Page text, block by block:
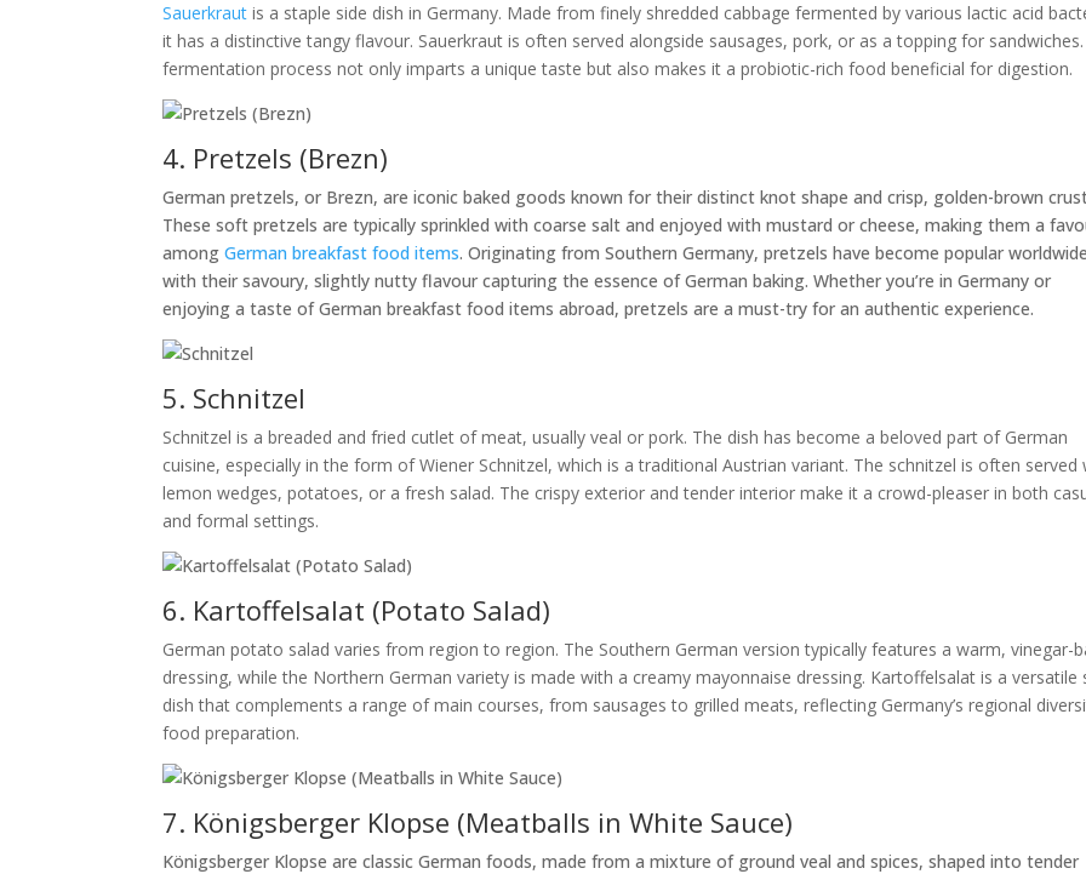
Sauerkraut is a staple side dish in Germany. Made from finely shredded cabbage fermented by various lactic acid
it has a distinctive tangy flavour. Sauerkraut is often served alongside sausages, pork, or as a topping for
fermentation process not only imparts a unique taste but also makes it a probiotic-rich food beneficial for digestion.
4. Pretzels (Brezn)
German pretzels, or Brezn, are iconic baked goods known for their distinct knot shape and crisp, golden-brown
These soft pretzels are typically sprinkled with coarse salt and enjoyed with mustard or cheese, making them a
amongGerman breakfast food items. Originating from Southern Germany, pretzels have become popular
with their savoury, slightly nutty flavour capturing the essence of German baking. Whether you’re in Germany or
enjoying a taste of German breakfast food items abroad, pretzels are a must-try for an authentic experience.
5. Schnitzel
Schnitzel is a breaded and fried cutlet of meat, usually veal or pork. The dish has become a beloved part of German
cuisine, especially in the form of Wiener Schnitzel, which is a traditional Austrian variant. The schnitzel is often served
lemon wedges, potatoes, or a fresh salad. The crispy exterior and tender interior make it a crowd-pleaser in both
and formal settings.
6. Kartoffelsalat (Potato Salad)
German potato salad varies from region to region. The Southern German version typically features a warm, vinegar-
dressing, while the Northern German variety is made with a creamy mayonnaise dressing. Kartoffelsalat is a versatile
dish that complements a range of main courses, from sausages to grilled meats, reflecting Germany’s regional
food preparation.
7. Königsberger Klopse (Meatballs in White Sauce)
Königsberger Klopse are classic German foods, made from a mixture of ground veal and spices, shaped into tender